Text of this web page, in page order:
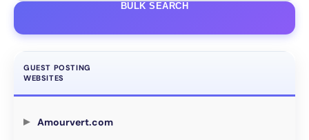
BULK SEARCH
GUEST POSTING
WEBSITES
Amourvert.com